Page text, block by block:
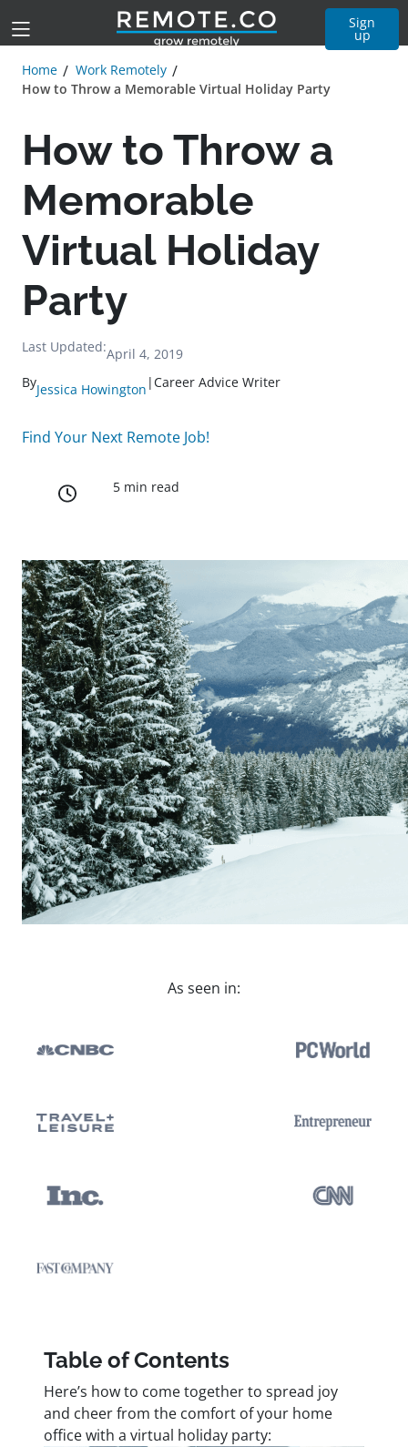
Sign
up
Home
Work Remotely
How to Throw a Memorable Virtual Holiday Party
How to Throw a
Memorable
Virtual Holiday
Party
Last Updated:April 4, 2019
ByJessica Howington |Career Advice Writer
Find Your Next Remote Job!
5 min read
As seen in:
Table of Contents
Here’s how to come together to spread joy
and cheer from the comfort of your home
office with a virtual holiday party: